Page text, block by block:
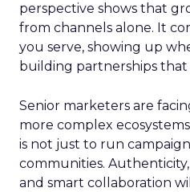
perspective shows that
from channels alone. It
you serve, showing up
building partnerships that
Senior marketers are
more complex
is not just to run
communities.
and smart collaboration